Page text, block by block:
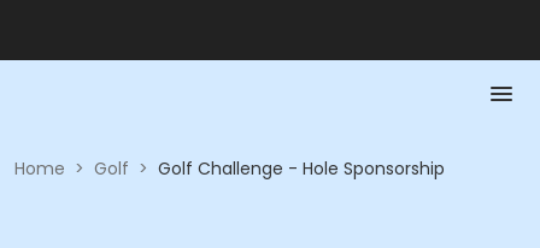
Home > Golf > Golf Challenge - Hole Sponsorship